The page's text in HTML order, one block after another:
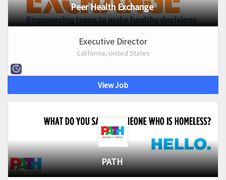
Peer Health Exchange
Executive Director
California, United States
View Job
PATH